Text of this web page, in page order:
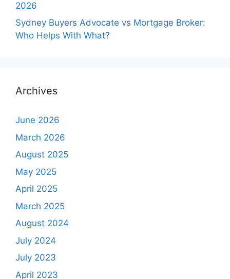
2026
Sydney Buyers Advocate vs Mortgage Broker:
Who Helps With What?
Archives
June 2026
March 2026
August 2025
May 2025
April 2025
March 2025
August 2024
July 2024
July 2023
April 2023